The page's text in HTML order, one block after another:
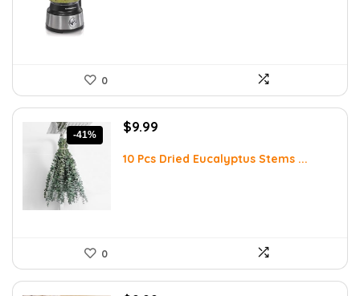
0
-41%
Original
was:
$9.99
is:
10 Pcs Dried Eucalyptus Stems ...
0